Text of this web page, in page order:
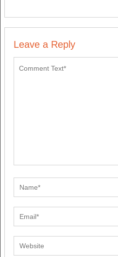
Leave a Reply